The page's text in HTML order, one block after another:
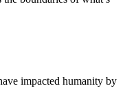
impacted humanity by